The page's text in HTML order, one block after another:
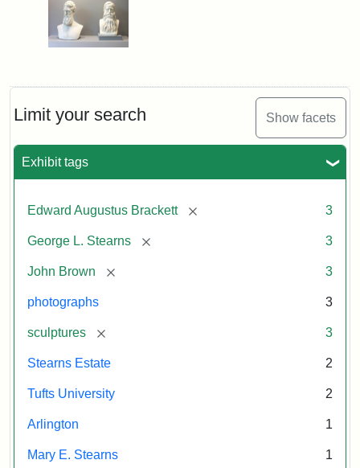
Limit your search Show facets
Exhibit tags
Edward Augustus Brackett [remove] 3
George L. Stearns [remove] 3
John Brown [remove] 3
photographs 3
sculptures [remove] 3
Stearns Estate 2
Tufts University 2
Arlington 1
Mary E. Stearns 1